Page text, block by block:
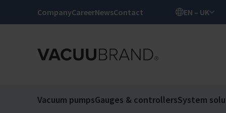
CompanyCareerNewsContact EN – UK
Vacuum pumpsGauges & controllersSystem